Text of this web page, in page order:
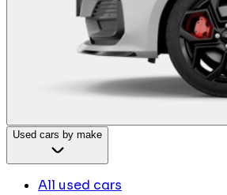
Used cars by make
All used cars